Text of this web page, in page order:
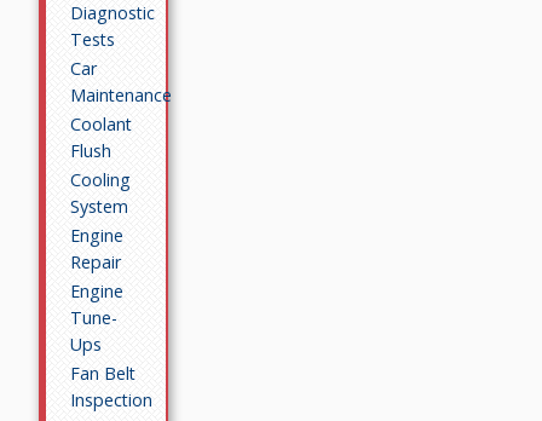
Diagnostic
Tests
Car
Maintenance
Coolant
Flush
Cooling
System
Engine
Repair
Engine
Tune-
Ups
Fan Belt
Inspection